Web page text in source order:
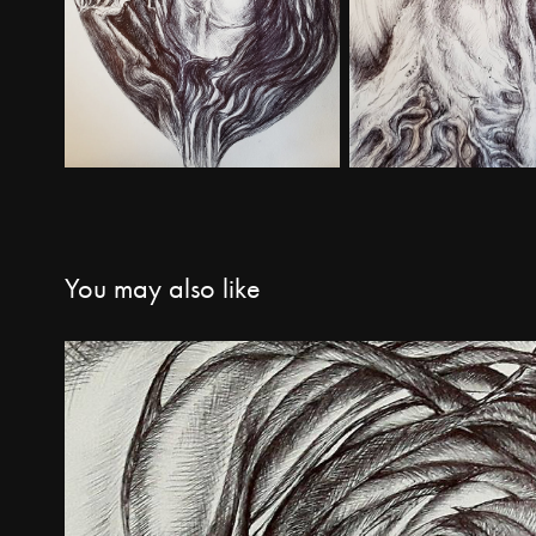
You may also like
Miscellaneous